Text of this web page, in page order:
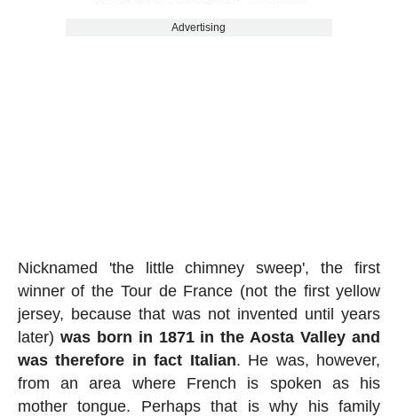
Advertising
Nicknamed 'the little chimney sweep', the first
winner of the Tour de France (not the first yellow
jersey, because that was not invented until years
later) was born in 1871 in the Aosta Valley and
was therefore in fact Italian. He was, however,
from an area where French is spoken as his
mother tongue. Perhaps that is why his family